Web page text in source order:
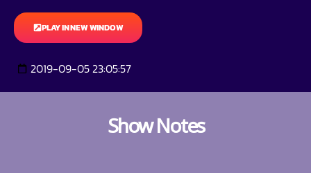
PLAY IN NEW WINDOW
2019-09-05 23:05:57
Show Notes